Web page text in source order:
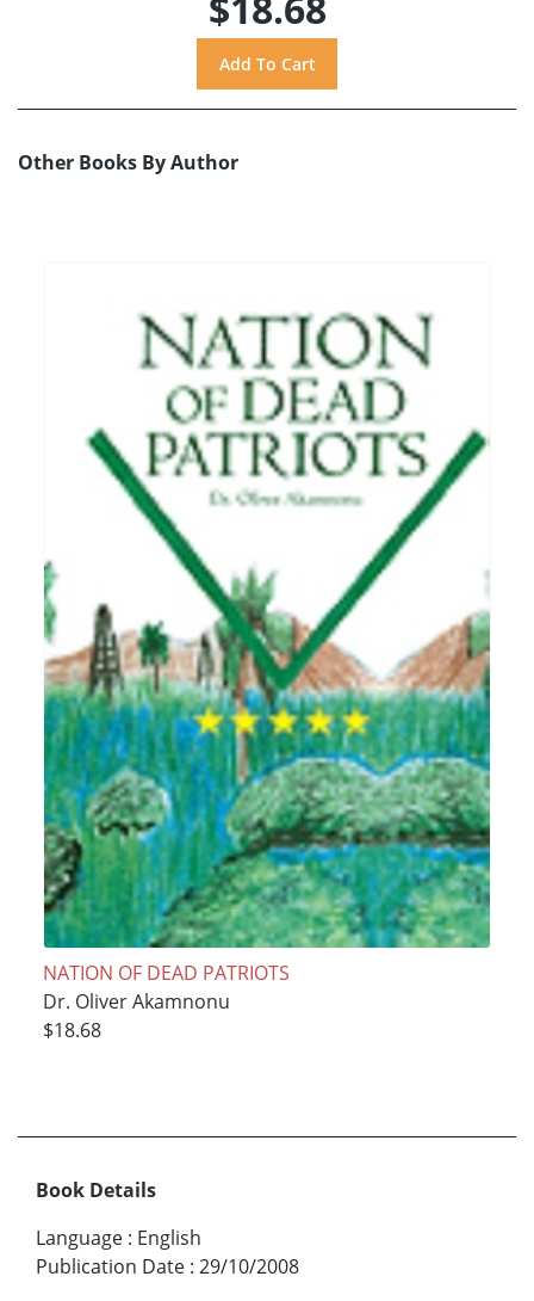
Other Books By Author
NATION OF DEAD PATRIOTS
Dr. Oliver Akamnonu
$18.68
Book Details
Language : English
Publication Date : 29/10/2008